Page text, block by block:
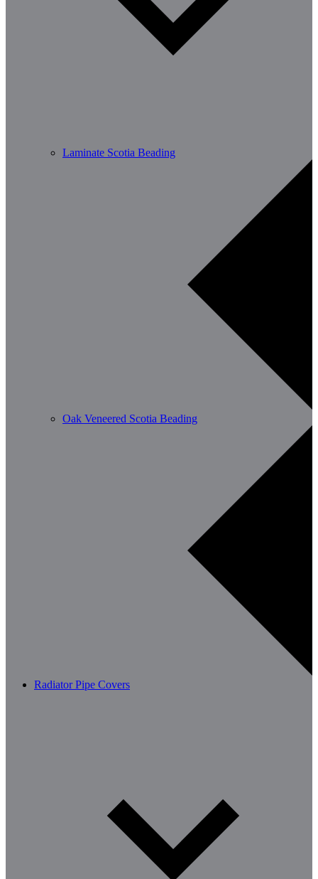
Laminate Scotia Beading
Oak Veneered Scotia Beading
Radiator Pipe Covers